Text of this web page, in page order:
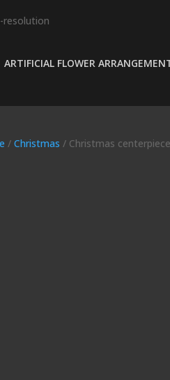
ARTIFICIAL FLOWER
/Christmas / Christmas